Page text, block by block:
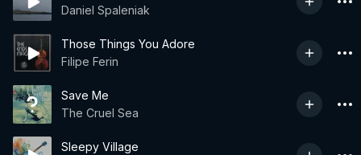
Daniel Spaleniak
Those Things You Adore
Filipe Ferin
Save Me
The Cruel Sea
Sleepy Village